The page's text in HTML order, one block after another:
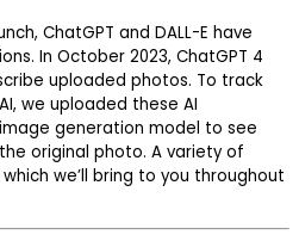
ChatGPT and DALL-E have
In October 2023, ChatGPT 4
uploaded photos. To track
we uploaded these AI
generation model to see
original photo. A variety of
we’ll bring to you throughout